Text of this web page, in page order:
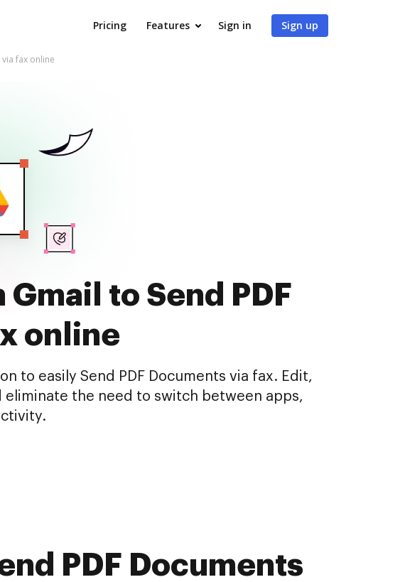
Pricing Features Sign in Sign up
fax online
to Send PDF
online
to easily Send PDF Documents via fax. Edit,
the need to switch between apps,
PDF Documents